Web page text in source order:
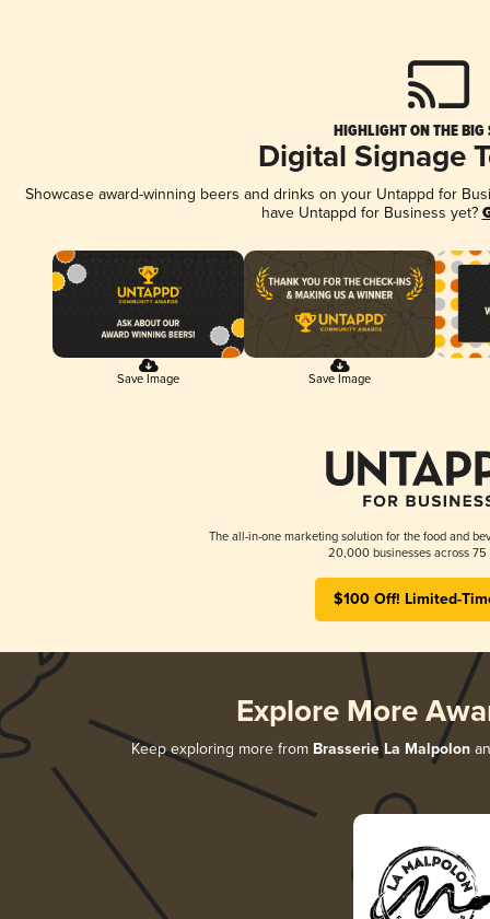
HIGHLIGHT ON THE BIG
Digital Signage
Showcase award-winning beers and drinks on your Untappd for
have Untappd for Business yet?
Save Image Save Image
The all-in-one marketing solution for the food and
20,000 businesses across 75
$100 Off! Limited-
Explore More
Keep exploring more from Brasserie La Malpolon